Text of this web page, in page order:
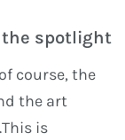
the spotlight
course, the
the art
is